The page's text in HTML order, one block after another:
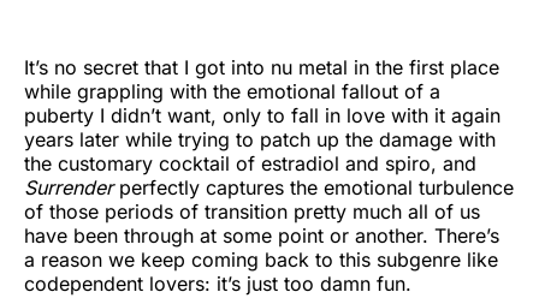
It’s no secret that I got into nu metal in the first place
while grappling with the emotional fallout of a
puberty I didn’t want, only to fall in love with it again
years later while trying to patch up the damage with
the customary cocktail of estradiol and spiro, and
Surrenderperfectly captures the emotional turbulence
of those periods of transition pretty much all of us
have been through at some point or another. There’s
a reason we keep coming back to this subgenre like
codependent lovers: it’s just too damn fun.